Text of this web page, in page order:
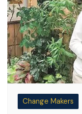
Change Makers